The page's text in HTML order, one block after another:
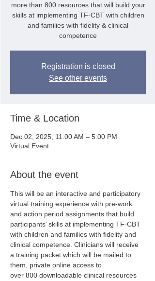
more than 800 resources that will build your
skills at implementing TF-CBT with children
and families with fidelity & clinical
competence
Registration is closed
See other events
Time & Location
Dec 02, 2025, 11:00 AM – 5:00 PM
Virtual Event
About the event
This will be an interactive and participatory
virtual training experience with pre-work
and action period assignments that build
participants’ skills at implementing TF-CBT
with children and families with fidelity and
clinical competence. Clinicians will receive
a training packet which will be mailed to
them, private online access to
over 800 downloadable clinical resources